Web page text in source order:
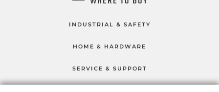
INDUSTRIAL & SAFETY
HOME & HARDWARE
SERVICE & SUPPORT